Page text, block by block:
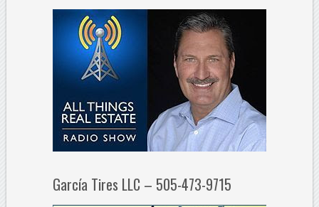
García Tires LLC – 505-473-9715